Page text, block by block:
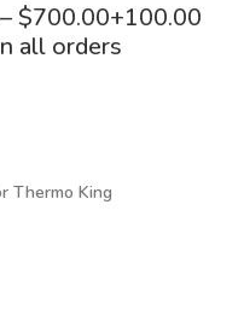
$700.00+100.00
all orders
Thermo King